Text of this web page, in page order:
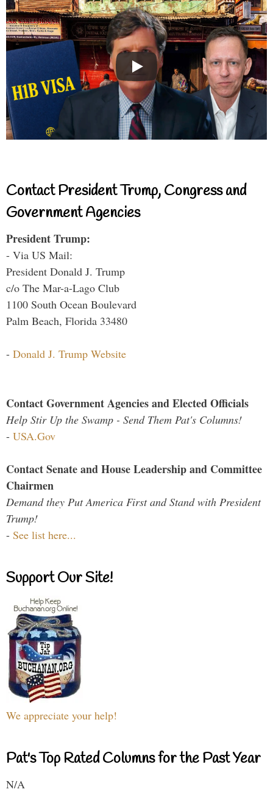
Contact President Trump, Congress and
Government Agencies
President Trump:
- Via US Mail:
President Donald J. Trump
c/o The Mar-a-Lago Club
1100 South Ocean Boulevard
Palm Beach, Florida 33480
- Donald J. Trump Website
Contact Government Agencies and Elected Officials
Help Stir Up the Swamp - Send Them Pat's Columns!
- USA.Gov
Contact Senate and House Leadership and Committee
Chairmen
Demand they Put America First and Stand with President
Trump!
- See list here...
Support Our Site!
We appreciate your help!
Pat's Top Rated Columns for the Past Year
N/A